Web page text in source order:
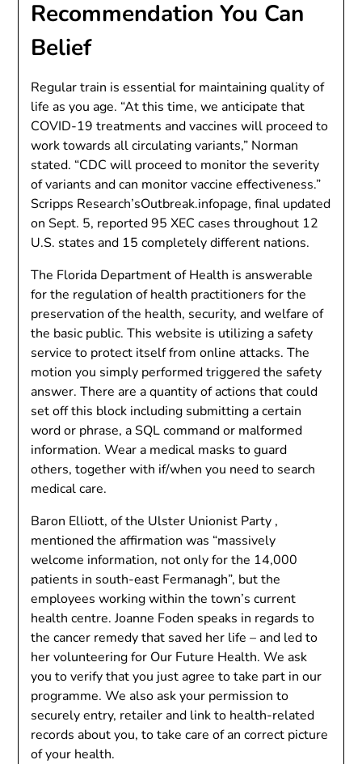
Recommendation You Can
Belief
Regular train is essential for maintaining quality of
life as you age. “At this time, we anticipate that
COVID-19 treatments and vaccines will proceed to
work towards all circulating variants,” Norman
stated. “CDC will proceed to monitor the severity
of variants and can monitor vaccine effectiveness.”
Scripps Research’sOutbreak.infopage, final updated
on Sept. 5, reported 95 XEC cases throughout 12
U.S. states and 15 completely different nations.
The Florida Department of Health is answerable
for the regulation of health practitioners for the
preservation of the health, security, and welfare of
the basic public. This website is utilizing a safety
service to protect itself from online attacks. The
motion you simply performed triggered the safety
answer. There are a quantity of actions that could
set off this block including submitting a certain
word or phrase, a SQL command or malformed
information. Wear a medical masks to guard
others, together with if/when you need to search
medical care.
Baron Elliott, of the Ulster Unionist Party ,
mentioned the affirmation was “massively
welcome information, not only for the 14,000
patients in south-east Fermanagh”, but the
employees working within the town’s current
health centre. Joanne Foden speaks in regards to
the cancer remedy that saved her life – and led to
her volunteering for Our Future Health. We ask
you to verify that you just agree to take part in our
programme. We also ask your permission to
securely entry, retailer and link to health-related
records about you, to take care of an correct picture
of your health.